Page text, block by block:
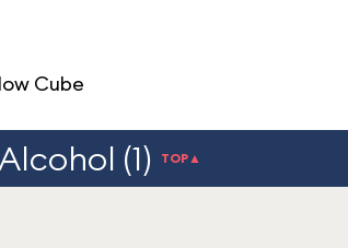
Cube
(1) TOP▲